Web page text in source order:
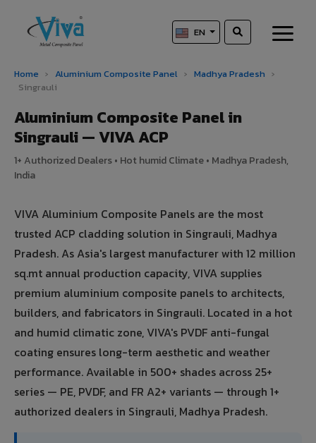
EN
Home › Aluminium Composite Panel › Madhya Pradesh ›
Singrauli
Aluminium Composite Panel in
Singrauli — VIVA ACP
1+ Authorized Dealers • Hot humid Climate • Madhya Pradesh,
India
VIVA Aluminium Composite Panels are the most
trusted ACP cladding solution in Singrauli, Madhya
Pradesh. As Asia's largest manufacturer with 12 million
sq.mt annual production capacity, VIVA supplies
premium aluminium composite panels to architects,
builders, and fabricators in Singrauli. Located in a hot
and humid climatic zone, VIVA's PVDF anti-fungal
coating ensures long-term aesthetic and weather
performance. Available in 500+ shades across 25+
series — PE, PVDF, and FR A2+ variants — through 1+
authorized dealers in Singrauli, Madhya Pradesh.